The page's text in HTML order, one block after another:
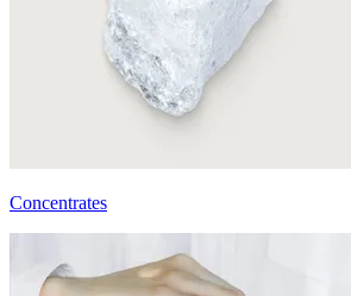
Concentrates